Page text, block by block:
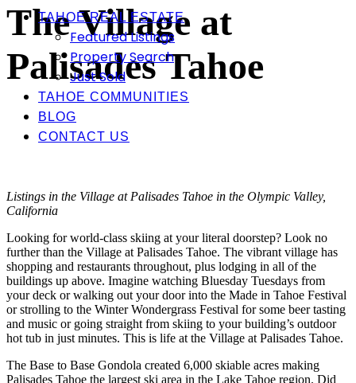
TAHOE REAL ESTATE
Featured Listings
Property Search
Just Sold
TAHOE COMMUNITIES
BLOG
CONTACT US
The Village at
Palisades Tahoe
Listings in the Village at Palisades Tahoe in the Olympic Valley,
California
Looking for world-class skiing at your literal doorstep? Look no
further than the Village at Palisades Tahoe. The vibrant village has
shopping and restaurants throughout, plus lodging in all of the
buildings up above. Imagine watching Bluesday Tuesdays from
your deck or walking out your door into the Made in Tahoe Festival
or strolling to the Winter Wondergrass Festival for some beer tasting
and music or going straight from skiing to your building’s outdoor
hot tub in just minutes. This is life at the Village at Palisades Tahoe.
The Base to Base Gondola created 6,000 skiable acres making
Palisades Tahoe the largest ski area in the Lake Tahoe region. Did